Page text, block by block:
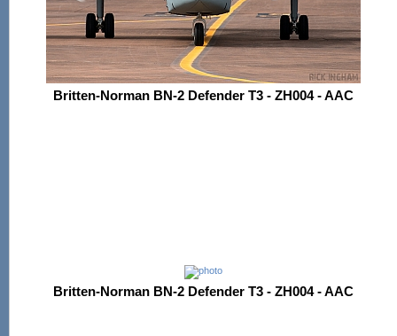
Britten-Norman BN-2 Defender T3 - ZH004 - AAC
Britten-Norman BN-2 Defender T3 - ZH004 - AAC